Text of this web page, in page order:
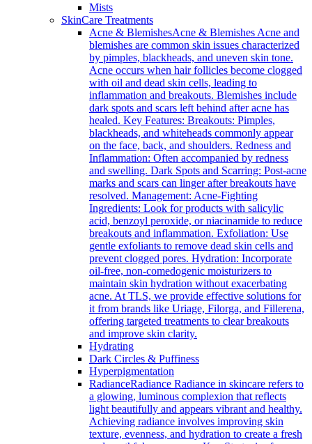
Mists
SkinCare Treatments
Acne & BlemishesAcne & Blemishes Acne and
blemishes are common skin issues characterized
by pimples, blackheads, and uneven skin tone.
Acne occurs when hair follicles become clogged
with oil and dead skin cells, leading to
inflammation and breakouts. Blemishes include
dark spots and scars left behind after acne has
healed. Key Features: Breakouts: Pimples,
blackheads, and whiteheads commonly appear
on the face, back, and shoulders. Redness and
Inflammation: Often accompanied by redness
and swelling. Dark Spots and Scarring: Post-acne
marks and scars can linger after breakouts have
resolved. Management: Acne-Fighting
Ingredients: Look for products with salicylic
acid, benzoyl peroxide, or niacinamide to reduce
breakouts and inflammation. Exfoliation: Use
gentle exfoliants to remove dead skin cells and
prevent clogged pores. Hydration: Incorporate
oil-free, non-comedogenic moisturizers to
maintain skin hydration without exacerbating
acne. At TLS, we provide effective solutions for
it from brands like Uriage, Filorga, and Fillerena,
offering targeted treatments to clear breakouts
and improve skin clarity.
Hydrating
Dark Circles & Puffiness
Hyperpigmentation
RadianceRadiance Radiance in skincare refers to
a glowing, luminous complexion that reflects
light beautifully and appears vibrant and healthy.
Achieving radiance involves improving skin
texture, evenness, and hydration to create a fresh